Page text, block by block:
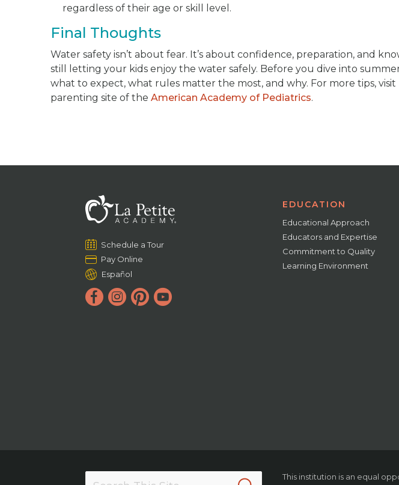
regardless of their age or skill level.
Final Thoughts
Water safety isn’t about fear. It’s about confidence, preparation, and
still letting your kids enjoy the water safely. Before you dive into
what to expect, what rules matter the most, and why. For more tips, visit
parenting site of the American Academy of Pediatrics.
Schedule a Tour
Pay Online
Español
EDUCATION
Educational Approach
Educators and Expertise
Commitment to Quality
Learning Environment
This institution is an equal